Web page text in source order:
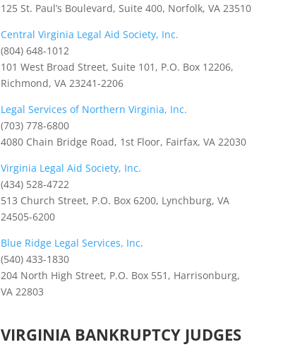
125 St. Paul’s Boulevard, Suite 400, Norfolk, VA 23510
Central Virginia Legal Aid Society, Inc.
(804) 648-1012
101 West Broad Street, Suite 101, P.O. Box 12206,
Richmond, VA 23241-2206
Legal Services of Northern Virginia, Inc.
(703) 778-6800
4080 Chain Bridge Road, 1st Floor, Fairfax, VA 22030
Virginia Legal Aid Society, Inc.
(434) 528-4722
513 Church Street, P.O. Box 6200, Lynchburg, VA
24505-6200
Blue Ridge Legal Services, Inc.
(540) 433-1830
204 North High Street, P.O. Box 551, Harrisonburg,
VA 22803
VIRGINIA BANKRUPTCY JUDGES